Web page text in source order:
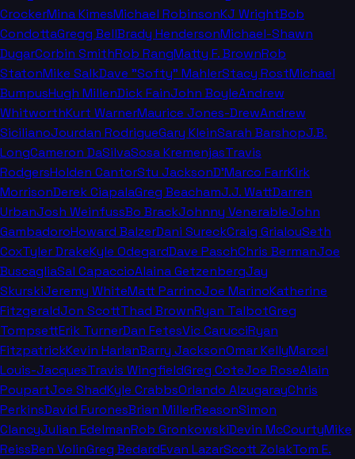
CrockerMina KimesMichael RobinsonKJ WrightBob
CondottaGregg BellBrady HendersonMichael-Shawn
DugarCorbin SmithRob RangMatty F. BrownRob
StatonMike SalkDave "Softy" MahlerStacy RostMichael
BumpusHugh MillenDick FainJohn BoyleAndrew
WhitworthKurt WarnerMaurice Jones-DrewAndrew
SicilianoJourdan RodrigueGary KleinSarah BarshopJ.B.
LongCameron DaSilvaSosa KremenjasTravis
RodgersHolden CantorStu JacksonD'Marco FarrKirk
MorrisonDerek CiapalaGreg BeachamJ.J. WattDarren
UrbanJosh WeinfussBo BrackJohnny VenerableJohn
GambadoroHoward BalzerDani SureckCraig GrialouSeth
CoxTyler DrakeKyle OdegardDave PaschChris BermanJoe
BuscagliaSal CapaccioAlaina GetzenbergJay
SkurskiJeremy WhiteMatt ParrinoJoe MarinoKatherine
FitzgeraldJon ScottThad BrownRyan TalbotGreg
TompsettErik TurnerDan FetesVic CarucciRyan
FitzpatrickKevin HarlanBarry JacksonOmar KellyMarcel
Louis-JacquesTravis WingfieldGreg CoteJoe RoseAlain
PoupartJoe ShadKyle CrabbsOrlando AlzugarayChris
PerkinsDavid FuronesBrian MillerReasonSimon
ClancyJulian EdelmanRob GronkowskiDevin McCourtyMike
ReissBen VolinGreg BedardEvan LazarScott ZolakTom E.